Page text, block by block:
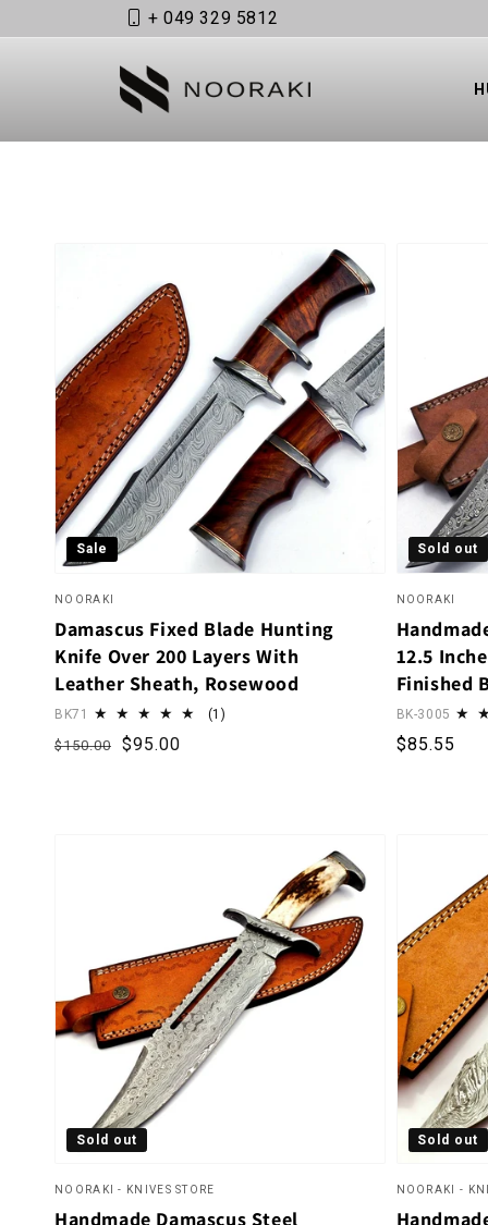
+ 049 329 5812
NOORAKI
Damascus Fixed Blade Hunting
Knife Over 200 Layers With
Leather Sheath, Rosewood
BK71 (1)
Regular price
$150.00 Sale price
$95.00
Sale
NOORAKI
12.5
Finished
BK-3005
Regular
$85.55
Sold out
NOORAKI - KNIVES STORE
Handmade Damascus Steel
Sold out
NOORAKI -
Sold out